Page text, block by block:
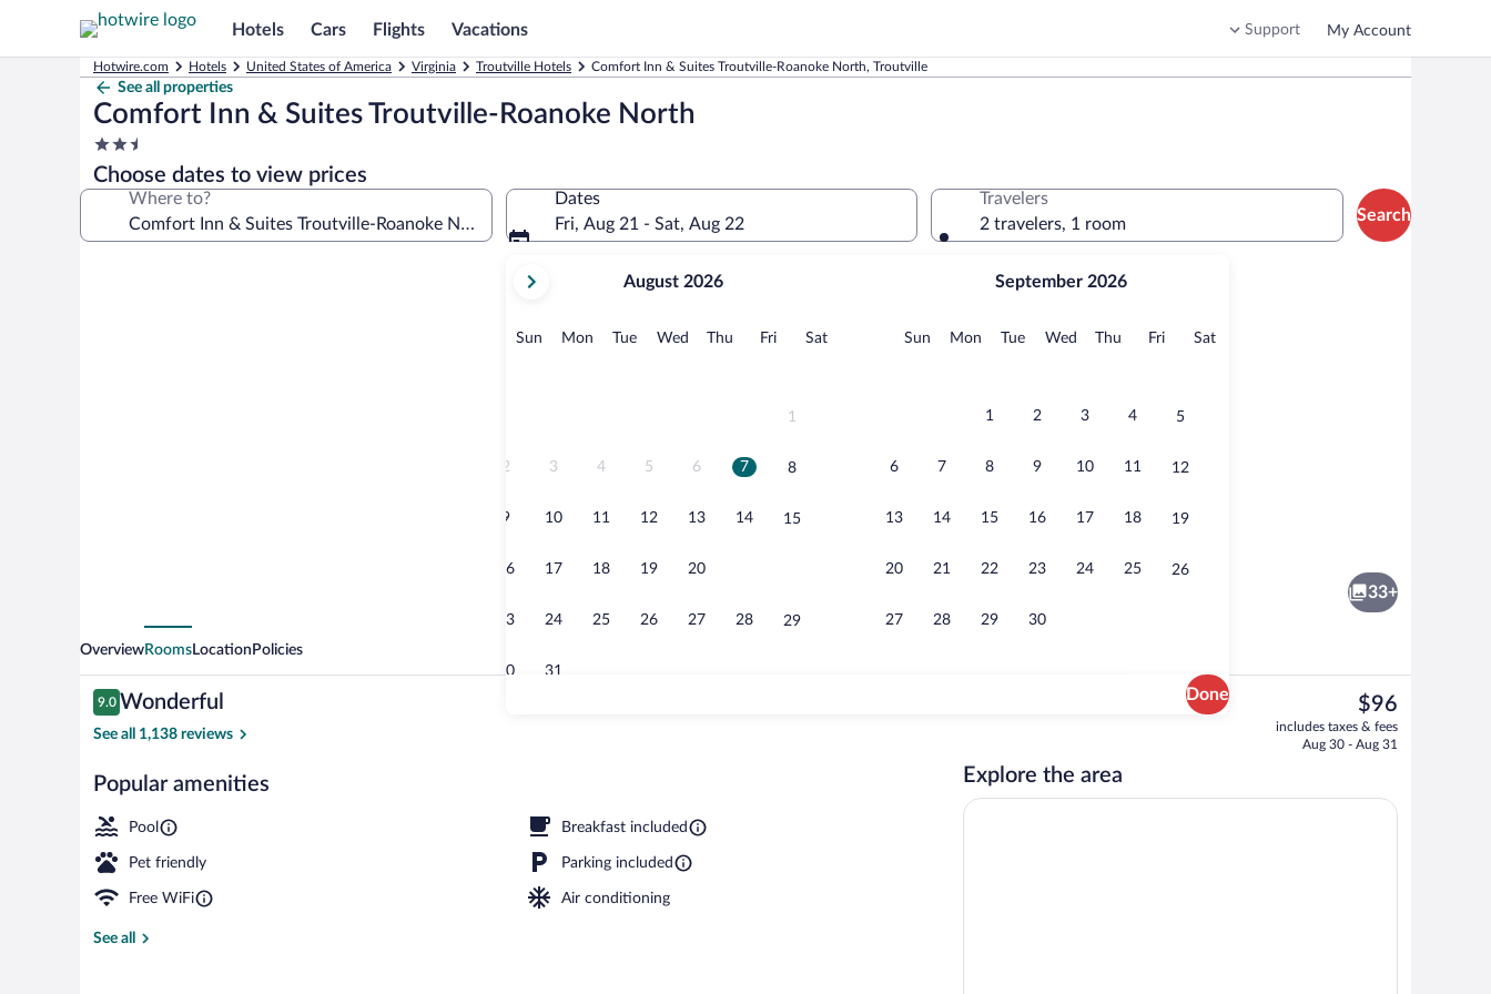
Hotels Cars Flights Vacations Support My Account
Hotwire.com Hotels United States of America Virginia Troutville Hotels Comfort Inn & Suites Troutville-Roanoke North, Troutville
See all properties
Comfort Inn & Suites Troutville-Roanoke North
2.5
star
property
Choose dates to view prices
Where to?
Dates
Fri, Aug 21 - Sat, Aug 22
current
August,
August 2026
Sun Sunday
MonMonday
TueTuesday
Wed Wednesday
Thu Thursday
FriFridaySatSaturday
1
2 3 4 5 6 7 8
9 10 11 12 13 14 15
16 17 18 19 20
23 24 25 26 27 28 29
30 31
September 2026
Sun Sunday
MonMonday
TueTuesday
Wed Wednesday
Thu Thursday
FriFridaySatSaturday
1 2 3 4 5
6 7 8 9 10 11 12
13 14 15 16 17 18 19
20 21 22 23 24 25 26
27 28 29 30
Done
Travelers
2 travelers, 1 room
Search
Desk, laptop workspace, blackout drapes, iron/ironing board
Desk, laptop workspace, blackout drapes, iron/ironing boardFree daily full breakfast
33+
OverviewRoomsLocation Policies
Reviews
9.0
9.0 out of 10
Wonderful
See all 1,138 reviews
Popular amenities
Pool Breakfast included
Pet friendly Parking included
Free WiFi Air conditioning
See all
The
current
price
$96
includes taxes & fees
Aug 30 - Aug 31
Explore the area